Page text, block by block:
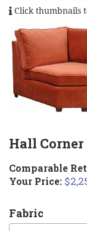
Click thumbnails
Hall Corner
Comparable
Your Price:
Fabric